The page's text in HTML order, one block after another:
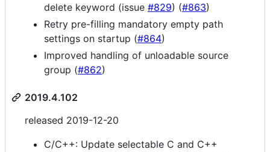
delete keyword (issue #829) (#863)
Retry pre-filling mandatory empty path
settings on startup (#864)
Improved handling of unloadable source
group (#862)
2019.4.102
released 2019-12-20
C/C++: Update selectable C and C++